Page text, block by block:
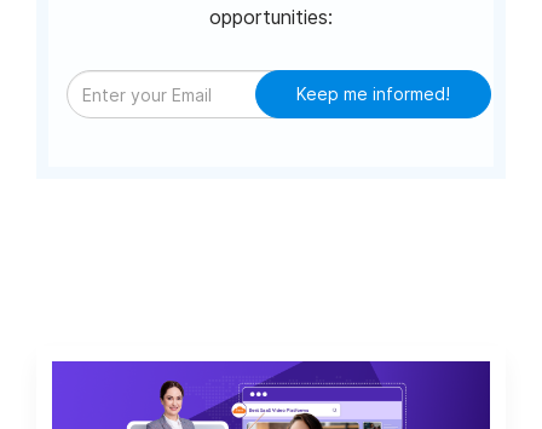
opportunities:
Keep me informed!